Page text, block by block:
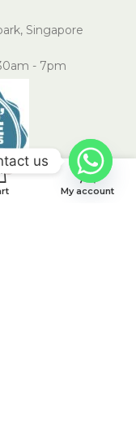
Singapore
- 7pm
0
My account
us